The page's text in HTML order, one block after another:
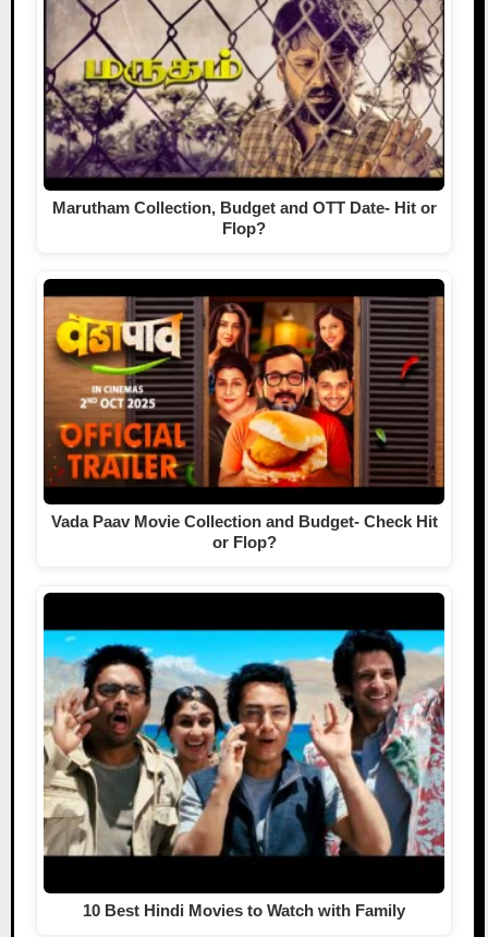
Marutham Collection, Budget and OTT Date- Hit or
Flop?
Vada Paav Movie Collection and Budget- Check Hit
or Flop?
10 Best Hindi Movies to Watch with Family